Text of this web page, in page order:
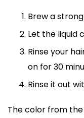
Brew a
Let the liquid
Rinse your
on for 30
Rinse it out
The color from